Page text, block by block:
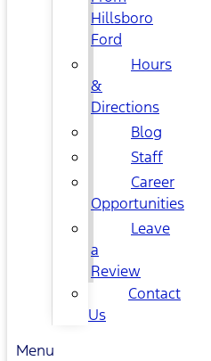
Hillsboro
Ford
Hours
&
Directions
Blog
Staff
Career
Opportunities
Leave
a
Review
Contact
Us
Menu